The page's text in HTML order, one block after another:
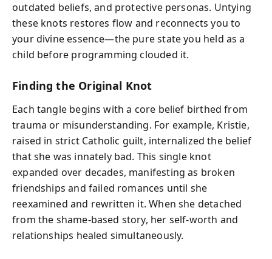
outdated beliefs, and protective personas. Untying
these knots restores flow and reconnects you to
your divine essence—the pure state you held as a
child before programming clouded it.
Finding the Original Knot
Each tangle begins with a core belief birthed from
trauma or misunderstanding. For example, Kristie,
raised in strict Catholic guilt, internalized the belief
that she was innately bad. This single knot
expanded over decades, manifesting as broken
friendships and failed romances until she
reexamined and rewritten it. When she detached
from the shame-based story, her self-worth and
relationships healed simultaneously.